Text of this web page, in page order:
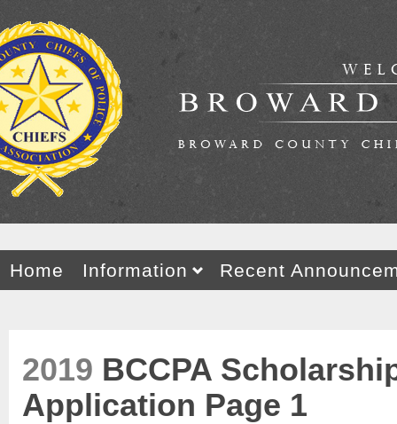
Home Information Recent
2019 BCCPA
Application Page 1